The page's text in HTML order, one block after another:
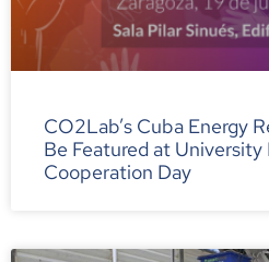
CO2Lab’s Cuba Energy
Be Featured at
Cooperation Day